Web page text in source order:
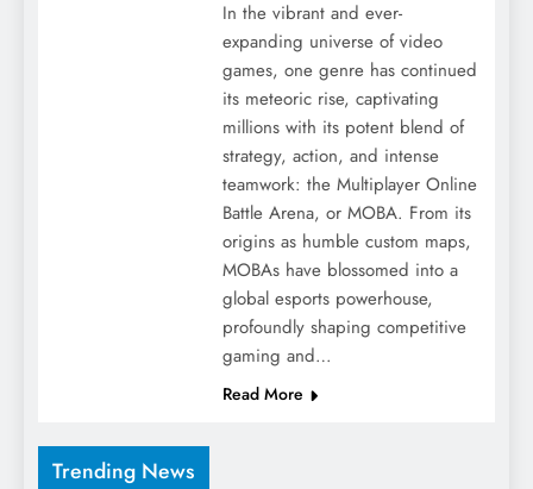
In the vibrant and ever-
expanding universe of video
games, one genre has continued
its meteoric rise, captivating
millions with its potent blend of
strategy, action, and intense
teamwork: the Multiplayer Online
Battle Arena, or MOBA. From its
origins as humble custom maps,
MOBAs have blossomed into a
global esports powerhouse,
profoundly shaping competitive
gaming and…
Read More
Trending News